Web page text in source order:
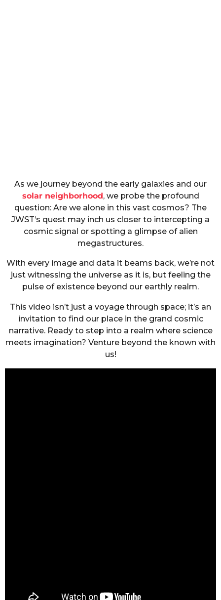
As we journey beyond the early galaxies and our
solar neighborhood, we probe the profound
question: Are we alone in this vast cosmos? The
JWST’s quest may inch us closer to intercepting a
cosmic signal or spotting a glimpse of alien
megastructures.
With every image and data it beams back, we’re not
just witnessing the universe as it is, but feeling the
pulse of existence beyond our earthly realm.
This video isn’t just a voyage through space; it’s an
invitation to find our place in the grand cosmic
narrative. Ready to step into a realm where science
meets imagination? Venture beyond the known with
us!